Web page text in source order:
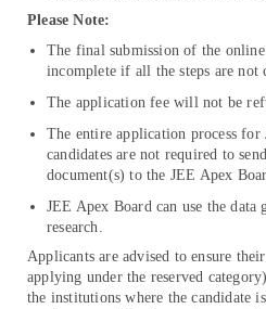
Please Note:
The final submission of the
incomplete if all the steps are not
The application fee will not be
The entire application process
candidates are not required to
document(s) to the JEE Apex
JEE Apex Board can use the data
research.
Applicants are advised to ensure
applying under the reserved
the institutions where the candidate